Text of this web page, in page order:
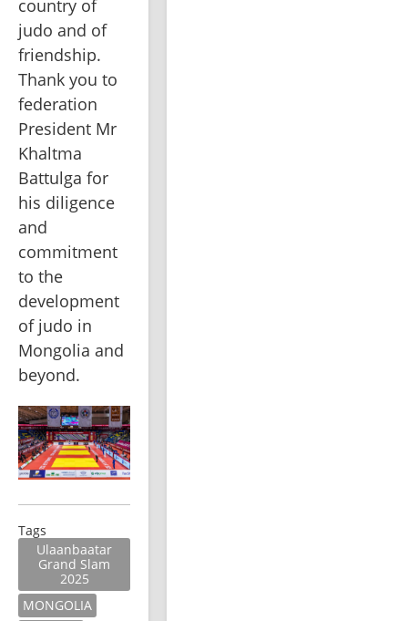
country of
judo and of
friendship.
Thank you to
federation
President Mr
Khaltma
Battulga for
his diligence
and
commitment
to the
development
of judo in
Mongolia and
beyond.
Tags
Ulaanbaatar
Grand Slam
2025
MONGOLIA